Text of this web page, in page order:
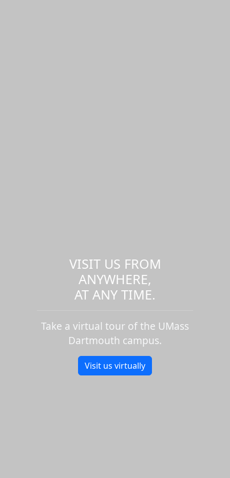
VISIT US FROM
ANYWHERE,
AT ANY TIME.
Take a virtual tour of the UMass
Dartmouth campus.
Visit us virtually